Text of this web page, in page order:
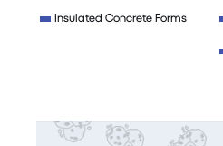
Insulated Concrete Forms